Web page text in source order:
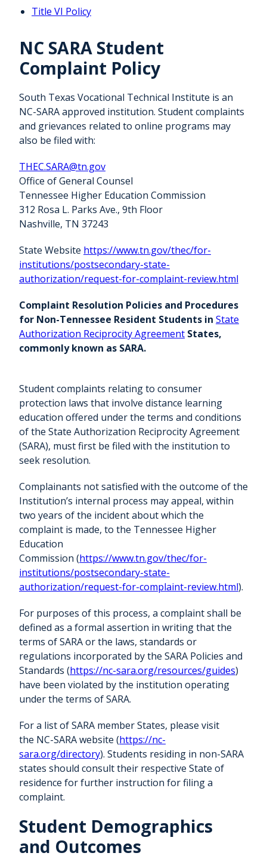
Title VI Policy
NC SARA Student
Complaint Policy
South Texas Vocational Technical Institute is an
NC-SARA approved institution. Student complaints
and grievances related to online programs may
also be filed with:
THEC.SARA@tn.gov
Office of General Counsel
Tennessee Higher Education Commission
312 Rosa L. Parks Ave., 9th Floor
Nashville, TN 37243
State Website https://www.tn.gov/thec/for-
institutions/postsecondary-state-
authorization/request-for-complaint-review.html
Complaint Resolution Policies and Procedures
for Non-Tennessee Resident Students in State
Authorization Reciprocity Agreement States,
commonly known as SARA.
Student complaints relating to consumer
protection laws that involve distance learning
education offered under the terms and conditions
of the State Authorization Reciprocity Agreement
(SARA), must first be filed with the institution to
seek resolution.
Complainants not satisfied with the outcome of the
Institution’s internal process may appeal, within
two years of the incident about which the
complaint is made, to the Tennessee Higher
Education
Commission (https://www.tn.gov/thec/for-
institutions/postsecondary-state-
authorization/request-for-complaint-review.html).
For purposes of this process, a complaint shall be
defined as a formal assertion in writing that the
terms of SARA or the laws, standards or
regulations incorporated by the SARA Policies and
Standards (https://nc-sara.org/resources/guides)
have been violated by the institution operating
under the terms of SARA.
For a list of SARA member States, please visit
the NC-SARA website (https://nc-
sara.org/directory). Students residing in non-SARA
states should consult their respective State of
residence for further instruction for filing a
complaint.
Student Demographics
and Outcomes